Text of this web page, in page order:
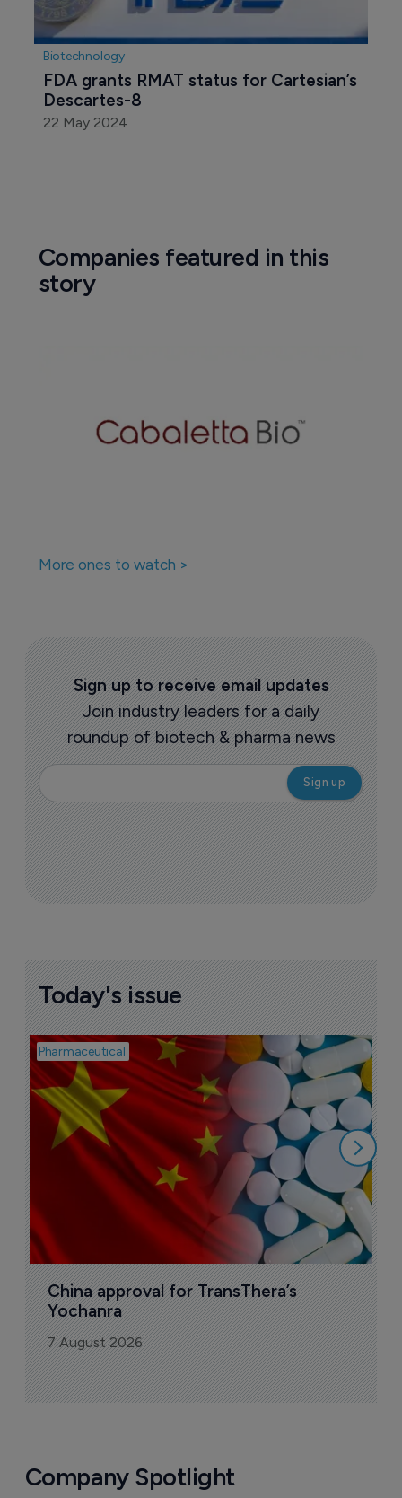
Biotechnology
FDA grants RMAT status for Cartesian’s
Descartes-8
22 May 2024
Companies featured in this
story
More ones to watch >
Sign up to receive email updates
Join industry leaders for a daily
roundup of biotech & pharma news
Today's issue
Pharmaceutical
China approval for TransThera’s
Yochanra
7 August 2026
Company Spotlight